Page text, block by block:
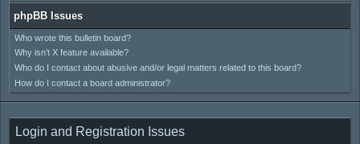
phpBB Issues
Who wrote this bulletin board?
Why isn’t X feature available?
Who do I contact about abusive and/or legal matters related to this board?
How do I contact a board administrator?
Login and Registration Issues